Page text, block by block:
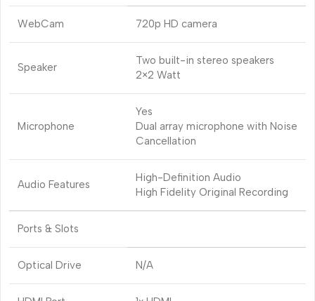
WebCam 720p HD camera
Speaker
Two built-in stereo speakers
2×2 Watt
Microphone
Yes
Dual array microphone with Noise
Cancellation
Audio Features
High-Definition Audio
High Fidelity Original Recording
Ports & Slots
Optical Drive N/A